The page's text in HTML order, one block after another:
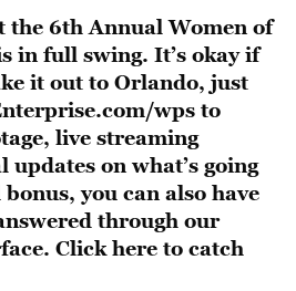
the 6th Annual Women of
in full swing. It’s okay if
it out to Orlando, just
wpsto
live streaming
on what’s going
you can also have
through our
Click here to catch